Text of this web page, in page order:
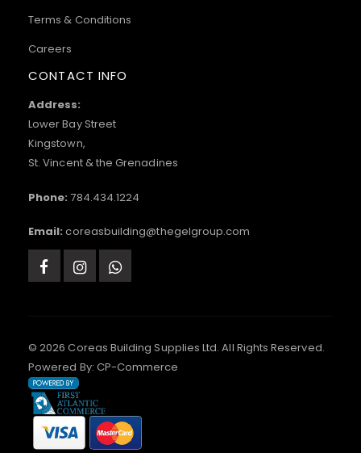
Terms & Conditions
Careers
CONTACT INFO
Address:
Lower Bay Street
Kingstown,
St. Vincent & the Grenadines
Phone: 784.434.1224
Email: coreasbuilding@thegelgroup.com
© 2026 Coreas Building Supplies Ltd. All Rights Reserved.
Powered By: CP-Commerce